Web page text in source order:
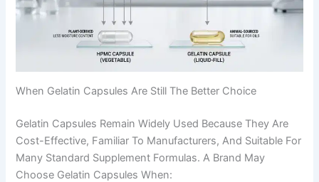
When Gelatin Capsules Are Still The Better Choice
Gelatin Capsules Remain Widely Used Because They Are
Cost-Effective, Familiar To Manufacturers, And Suitable For
Many Standard Supplement Formulas. A Brand May
Choose Gelatin Capsules When: